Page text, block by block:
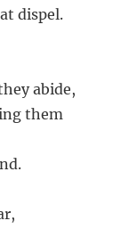
dispel.
abide,
them